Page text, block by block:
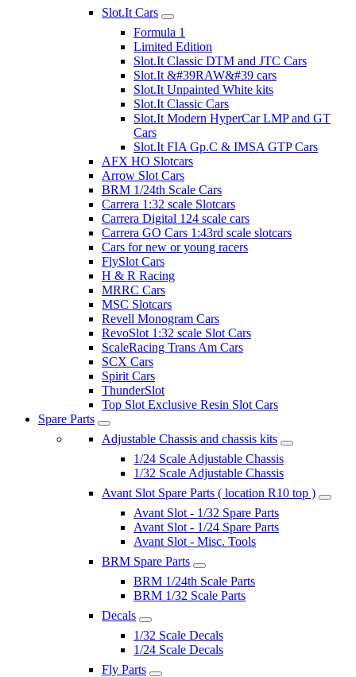
Slot.It Cars
Formula 1
Limited Edition
Slot.It Classic DTM and JTC Cars
Slot.It &#39RAW&#39 cars
Slot.It Unpainted White kits
Slot.It Classic Cars
Slot.It Modern HyperCar LMP and GT
Cars
Slot.It FIA Gp.C & IMSA GTP Cars
AFX HO Slotcars
Arrow Slot Cars
BRM 1/24th Scale Cars
Carrera 1:32 scale Slotcars
Carrera Digital 124 scale cars
Carrera GO Cars 1:43rd scale slotcars
Cars for new or young racers
FlySlot Cars
H & R Racing
MRRC Cars
MSC Slotcars
Revell Monogram Cars
RevoSlot 1:32 scale Slot Cars
ScaleRacing Trans Am Cars
SCX Cars
Spirit Cars
ThunderSlot
Top Slot Exclusive Resin Slot Cars
Spare Parts
Adjustable Chassis and chassis kits
1/24 Scale Adjustable Chassis
1/32 Scale Adjustable Chassis
Avant Slot Spare Parts ( location R10 top )
Avant Slot - 1/32 Spare Parts
Avant Slot - 1/24 Spare Parts
Avant Slot - Misc. Tools
BRM Spare Parts
BRM 1/24th Scale Parts
BRM 1/32 Scale Parts
Decals
1/32 Scale Decals
1/24 Scale Decals
Fly Parts